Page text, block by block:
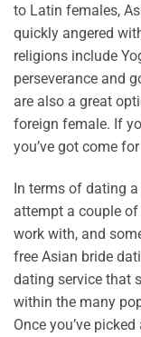
to Latin females,
quickly angered
religions include
perseverance and
are also a great
foreign female. If
you’ve got come
In terms of dating
attempt a couple
work with, and
free Asian bride
dating service that
within the many
Once you’ve